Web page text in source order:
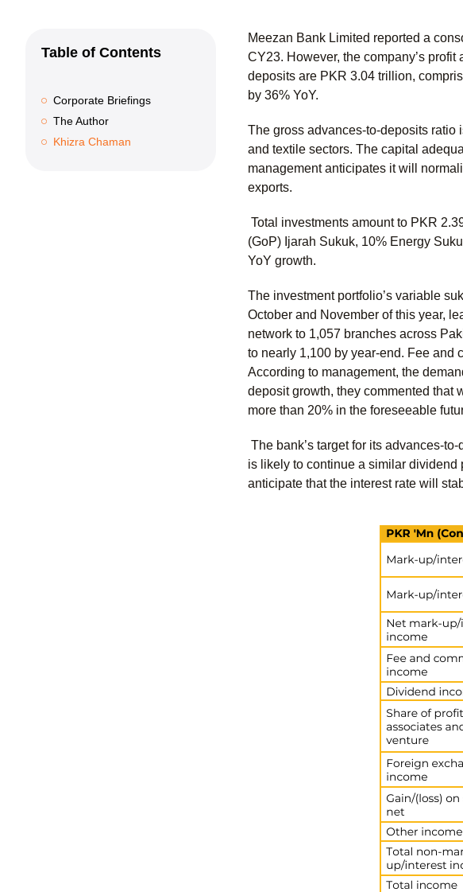
Table of Contents
Corporate Briefings
The Author
Khizra Chaman
Meezan Bank Limited reported a
CY23. However, the company’s
deposits are PKR 3.04 trillion,
by 36% YoY.
The gross advances-to-deposits ratio
and textile sectors. The capital
management anticipates it will
exports.
Total investments amount to PKR
(GoP) Ijarah Sukuk, 10% Energy
YoY growth.
The investment portfolio’s variable
October and November of this year,
network to 1,057 branches across
to nearly 1,100 by year-end. Fee and
According to management, the
deposit growth, they commented that
more than 20% in the foreseeable
The bank’s target for its advances-
is likely to continue a similar dividend
anticipate that the interest rate will